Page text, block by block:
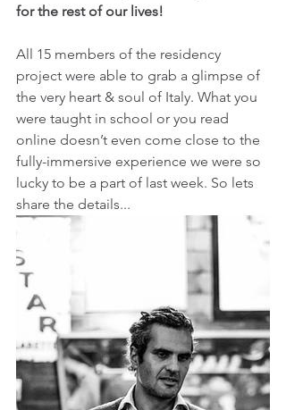
for the rest of our lives!
All 15 members of the residency
project were able to grab a glimpse of
the very heart & soul of Italy. What you
were taught in school or you read
online doesn’t even come close to the
fully-immersive experience we were so
lucky to be a part of last week. So lets
share the details...